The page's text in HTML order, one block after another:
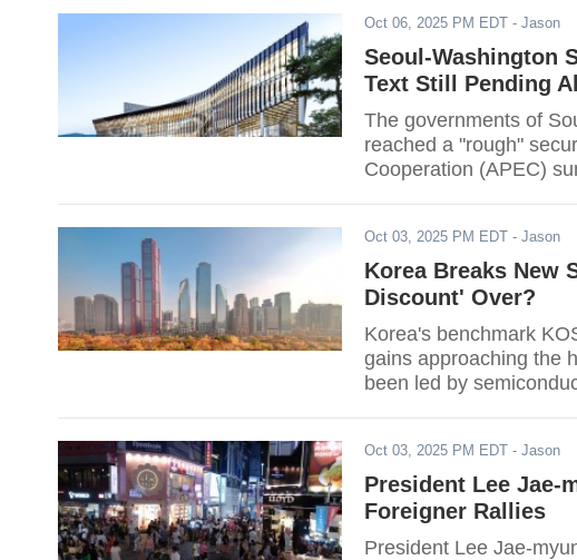
Gocheok Sky Dome,
technology.
Oct 06, 2025 PM EDT - Jason
Seoul-Washington
Text Still Pending
The governments of
reached a "rough"
Cooperation (APEC)
tariffs, have yet to be
the two nations is
Oct 03, 2025 PM EDT - Jason
Korea Breaks New
Discount' Over?
Korea's benchmark
gains approaching the
been led by
running question in
Oct 03, 2025 PM EDT - Jason
President Lee Jae-
Foreigner Rallies
President Lee Jae-